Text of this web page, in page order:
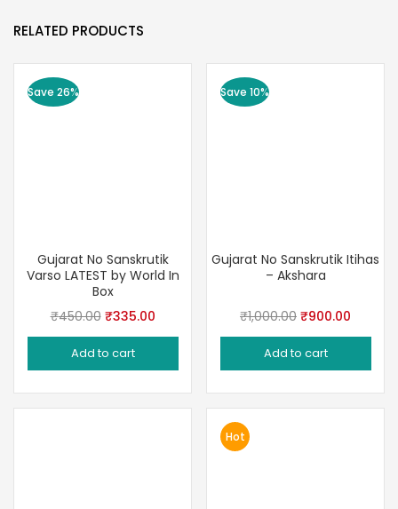
RELATED PRODUCTS
Save 26%
Gujarat No Sanskrutik
Varso LATEST by World In
Box
₹450.00 Original
price
was:
₹335.00Current
price
Add to cart
Save 10%
Gujarat No Sanskrutik Itihas
– Akshara
₹1,000.00 Original
price
was:
₹900.00
price
Add to cart
Hot